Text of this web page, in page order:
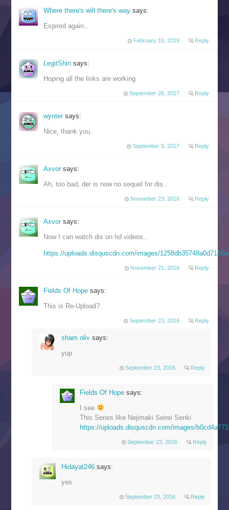
Where there's will there's waysays:
Expired again..
February 15, 2019 Reply
LegitShinsays:
Hoping all the links are working
September 26, 2017 Reply
wyntersays:
Nice, thank you.
September 5, 2017 Reply
Axvorsays:
Ah, too bad, der is now no sequel for dis..
November 23, 2016 Reply
Axvorsays:
Now I can watch dis on hd videos..
https://uploads.disquscdn.com/images/
November 21, 2016 Reply
Fields Of Hopesays:
This is Re-Upload?
September 23, 2016 Reply
sham oliv says:
yup
September 23, 2016 Reply
Fields Of Hope says:
I see
This Series like Nejimaki Seirei Senki
https://uploads.disquscdn.com/images/
September 23, 2016 Reply
Hidayat246 says:
yes
September 23, 2016 Reply